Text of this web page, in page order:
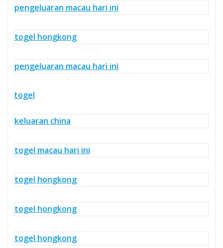
pengeluaran macau hari ini
togel hongkong
pengeluaran macau hari ini
togel
keluaran china
togel macau hari ini
togel hongkong
togel hongkong
togel hongkong